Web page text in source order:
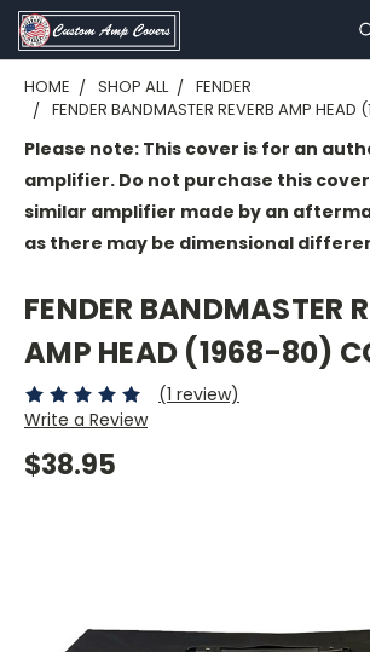
HOME SHOP ALL
FENDER
FENDER BANDMASTER REVERB AMP
Please note: This cover is for an
amplifier. Do not purchase this
similar amplifier made by an
as there may be dimensional
FENDER BANDMASTER
AMP HEAD (1968-80)
(1 review)
Write a Review
$38.95